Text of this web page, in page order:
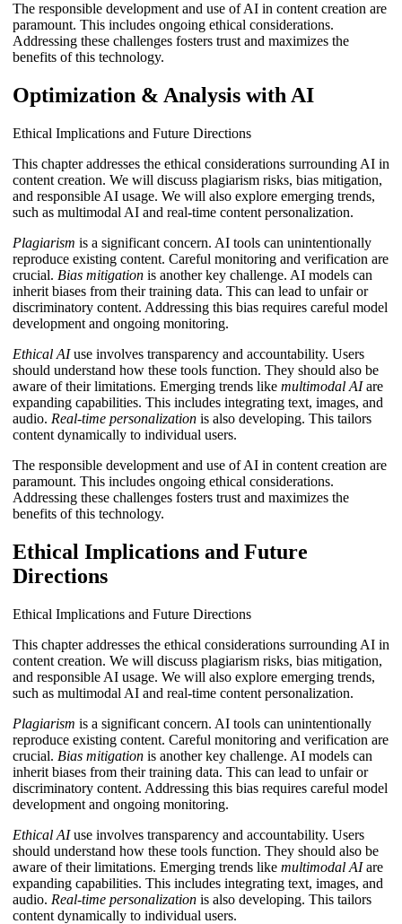
The responsible development and use of AI in content creation are
paramount. This includes ongoing ethical considerations.
Addressing these challenges fosters trust and maximizes the
benefits of this technology.
Optimization & Analysis with AI
Ethical Implications and Future Directions
This chapter addresses the ethical considerations surrounding AI in
content creation. We will discuss plagiarism risks, bias mitigation,
and responsible AI usage. We will also explore emerging trends,
such as multimodal AI and real-time content personalization.
Plagiarism is a significant concern. AI tools can unintentionally
reproduce existing content. Careful monitoring and verification are
crucial. Bias mitigation is another key challenge. AI models can
inherit biases from their training data. This can lead to unfair or
discriminatory content. Addressing this bias requires careful model
development and ongoing monitoring.
Ethical AIuse involves transparency and accountability. Users
should understand how these tools function. They should also be
aware of their limitations. Emerging trends like multimodal AIare
expanding capabilities. This includes integrating text, images, and
audio. Real-time personalization is also developing. This tailors
content dynamically to individual users.
The responsible development and use of AI in content creation are
paramount. This includes ongoing ethical considerations.
Addressing these challenges fosters trust and maximizes the
benefits of this technology.
Ethical Implications and Future
Directions
Ethical Implications and Future Directions
This chapter addresses the ethical considerations surrounding AI in
content creation. We will discuss plagiarism risks, bias mitigation,
and responsible AI usage. We will also explore emerging trends,
such as multimodal AI and real-time content personalization.
Plagiarism is a significant concern. AI tools can unintentionally
reproduce existing content. Careful monitoring and verification are
crucial. Bias mitigation is another key challenge. AI models can
inherit biases from their training data. This can lead to unfair or
discriminatory content. Addressing this bias requires careful model
development and ongoing monitoring.
Ethical AIuse involves transparency and accountability. Users
should understand how these tools function. They should also be
aware of their limitations. Emerging trends like multimodal AIare
expanding capabilities. This includes integrating text, images, and
audio. Real-time personalization is also developing. This tailors
content dynamically to individual users.